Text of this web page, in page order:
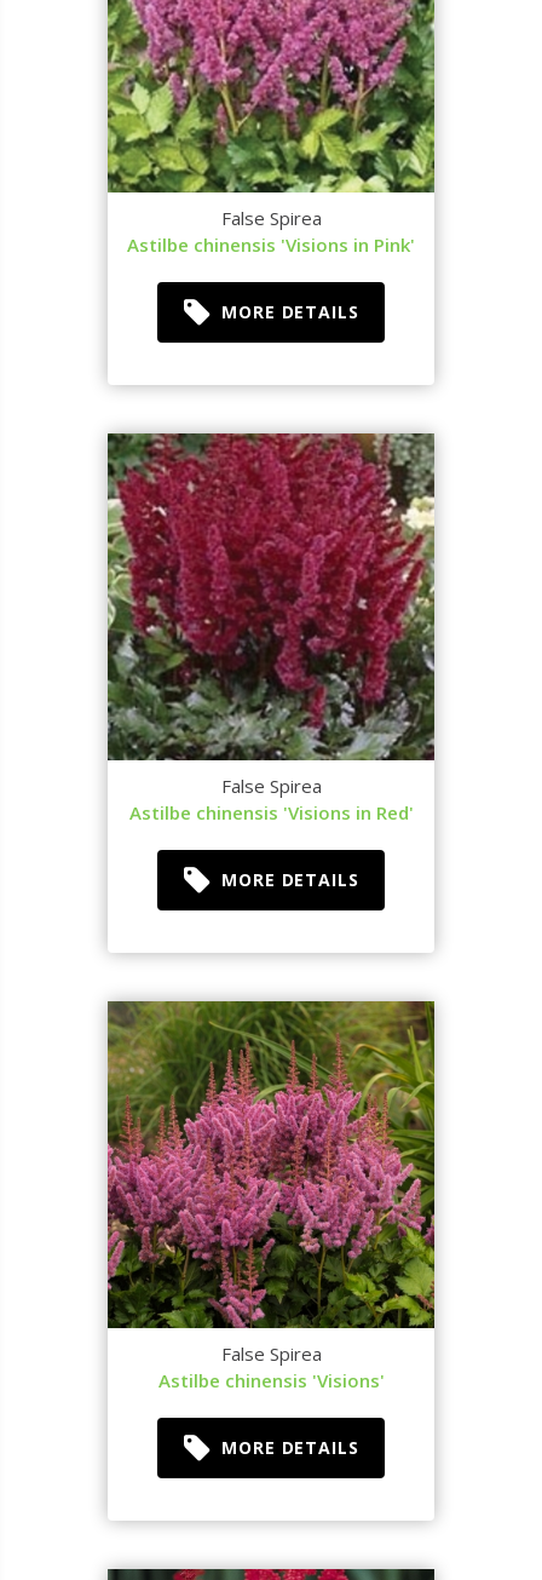
False Spirea
Astilbe chinensis 'Visions in Pink'
MORE DETAILS
False Spirea
Astilbe chinensis 'Visions in Red'
MORE DETAILS
False Spirea
Astilbe chinensis 'Visions'
MORE DETAILS